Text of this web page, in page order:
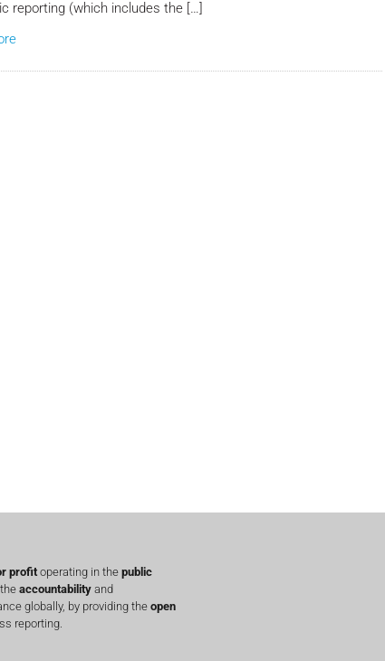
reporting (which includes the […]
profitoperating in the public
accountability and
globally, by providing the open
reporting.